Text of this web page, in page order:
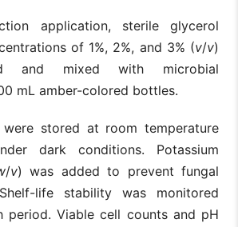
application, sterile glycerol
of 1%, 2%, and 3% (v/v)
and mixed with microbial
mL amber-colored bottles.
stored at room temperature
dark conditions. Potassium
/v) was added to prevent fungal
life stability was monitored
period. Viable cell counts and pH